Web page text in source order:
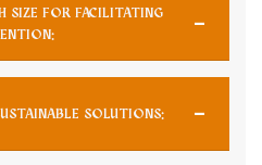
SIZE FOR FACILITATING
SOLUTIONS: